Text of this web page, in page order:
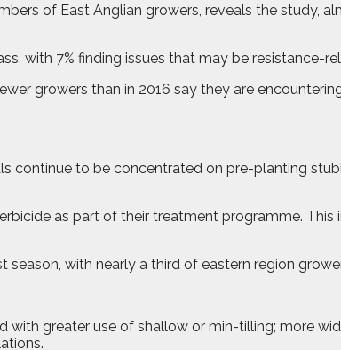
of East Anglian growers, reveals the study,
with 7% finding issues that may be resistance-
growers than in 2016 say they are
continue to be concentrated on pre-planting
as part of their treatment programme.
with nearly a third of eastern region
greater use of shallow or min-tilling; more